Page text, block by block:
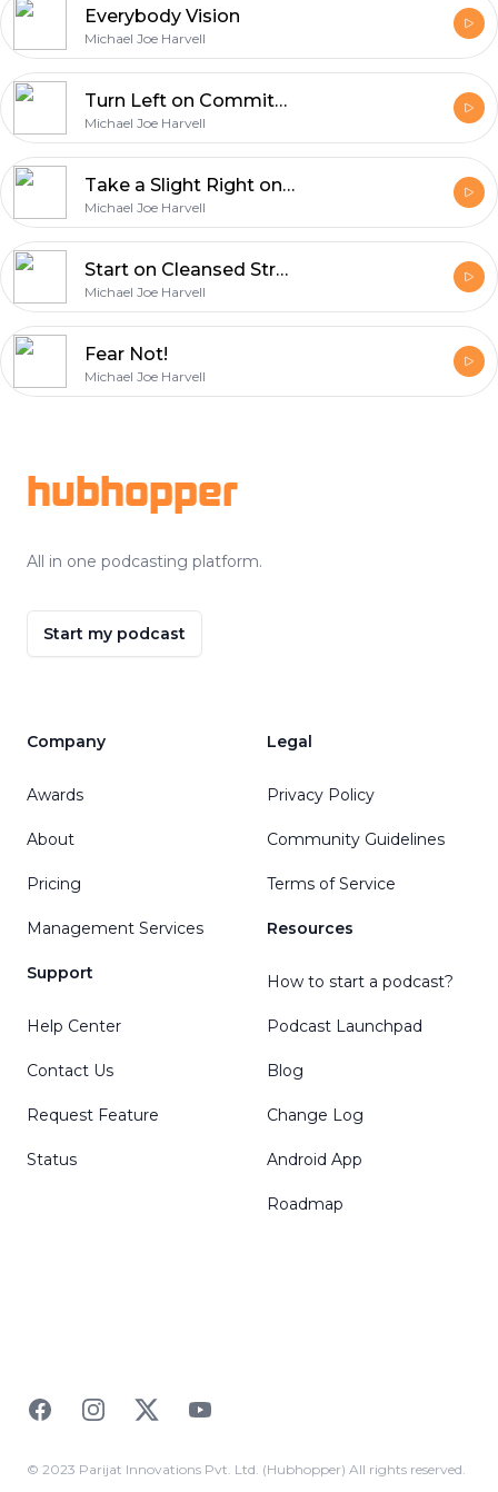
Everybody Vision
Michael Joe Harvell
Turn Left on Commitment Road!
Michael Joe Harvell
Take a Slight Right onto Confidence Drive!
Michael Joe Harvell
Start on Cleansed Street!
Michael Joe Harvell
Fear Not!
Michael Joe Harvell
hubhopper
All in one podcasting platform.
Start my podcast
Company
Awards
About
Pricing
Management Services
Support
Help Center
Contact Us
Request Feature
Status
Legal
Privacy Policy
Community Guidelines
Terms of Service
Resources
How to start a podcast?
Podcast Launchpad
Blog
Change Log
Android App
Roadmap
FacebookInstagramTwitterYouTube
© 2023 Parijat Innovations Pvt. Ltd. (Hubhopper) All rights reserved.